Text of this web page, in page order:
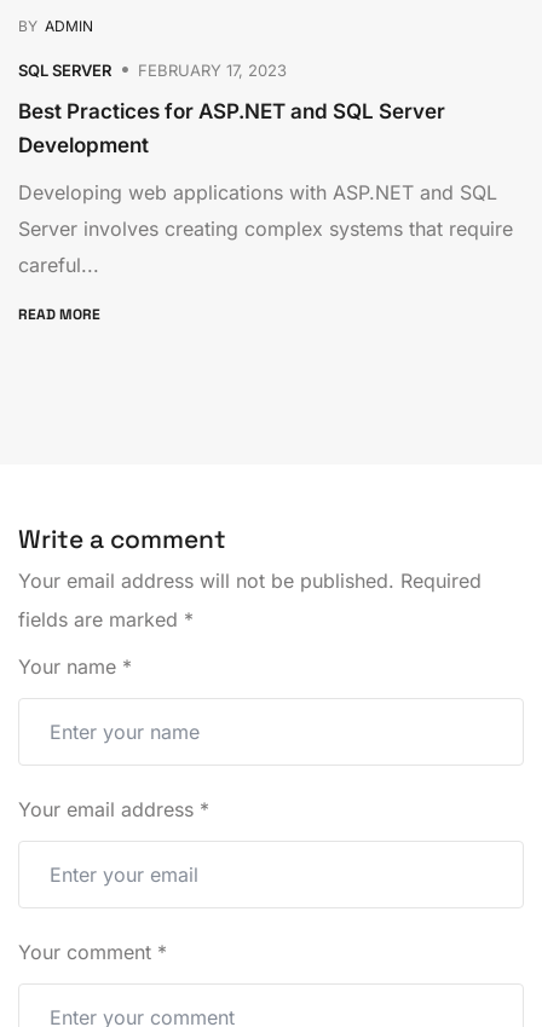
BY ADMIN
SQL SERVER FEBRUARY 17, 2023
Best Practices for ASP.NET and SQL Server
Development
Developing web applications with ASP.NET and SQL
Server involves creating complex systems that require
careful...
READ MORE
Write a comment
Your email address will not be published. Required
fields are marked *
Your name *
Your email address *
Your comment *